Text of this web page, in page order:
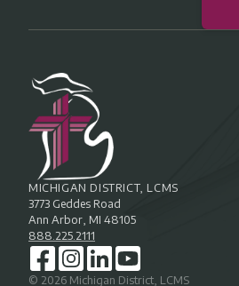
MICHIGAN DISTRICT, LCMS
3773 Geddes Road
Ann Arbor, MI 48105
888.225.2111
© 2026 Michigan District, LCMS